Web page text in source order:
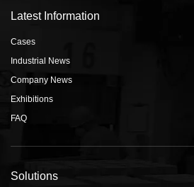
Latest Information
Cases
Industrial News
Company News
Exhibitions
FAQ
Solutions